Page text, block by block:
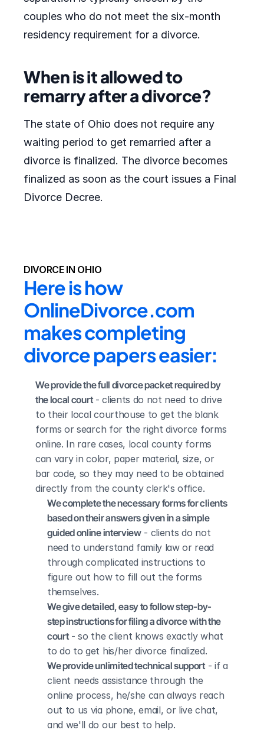
couples who do not meet the six-month
residency requirement for a divorce.
When is it allowed to
remarry after a divorce?
The state of Ohio does not require any
waiting period to get remarried after a
divorce is finalized. The divorce becomes
finalized as soon as the court issues a Final
Divorce Decree.
DIVORCE IN OHIO
Here is how
OnlineDivorce.com
makes completing
divorce papers easier:
We provide the full divorce packet required by
the local court - clients do not need to drive
to their local courthouse to get the blank
forms or search for the right divorce forms
online. In rare cases, local county forms
can vary in color, paper material, size, or
bar code, so they may need to be obtained
directly from the county clerk's office.
We complete the necessary forms for clients
based on their answers given in a simple
guided online interview - clients do not
need to understand family law or read
through complicated instructions to
figure out how to fill out the forms
themselves.
We give detailed, easy to follow step-by-
step instructions for filing a divorce with the
court - so the client knows exactly what
to do to get his/her divorce finalized.
We provide unlimited technical support - if a
client needs assistance through the
online process, he/she can always reach
out to us via phone, email, or live chat,
and we'll do our best to help.